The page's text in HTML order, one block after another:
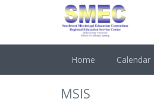
Home Calendar
MSIS